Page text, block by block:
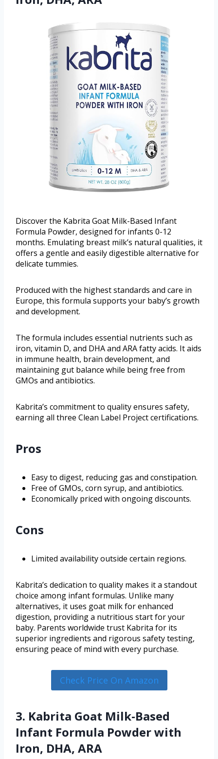
Discover the Kabrita Goat Milk-Based Infant
Formula Powder, designed for infants 0-12
months. Emulating breast milk’s natural qualities, it
offers a gentle and easily digestible alternative for
delicate tummies.
Produced with the highest standards and care in
Europe, this formula supports your baby’s growth
and development.
The formula includes essential nutrients such as
iron, vitamin D, and DHA and ARA fatty acids. It aids
in immune health, brain development, and
maintaining gut balance while being free from
GMOs and antibiotics.
Kabrita’s commitment to quality ensures safety,
earning all three Clean Label Project certifications.
Pros
Easy to digest, reducing gas and constipation.
Free of GMOs, corn syrup, and antibiotics.
Economically priced with ongoing discounts.
Cons
Limited availability outside certain regions.
Kabrita’s dedication to quality makes it a standout
choice among infant formulas. Unlike many
alternatives, it uses goat milk for enhanced
digestion, providing a nutritious start for your
baby. Parents worldwide trust Kabrita for its
superior ingredients and rigorous safety testing,
ensuring peace of mind with every purchase.
Check Price On Amazon
3. Kabrita Goat Milk-Based
Infant Formula Powder with
Iron, DHA, ARA